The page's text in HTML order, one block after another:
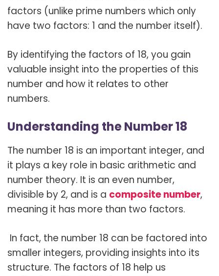
factors (unlike prime numbers which only
have two factors: 1 and the number itself).
By identifying the factors of 18, you gain
valuable insight into the properties of this
number and how it relates to other
numbers.
Understanding the Number 18
The number 18 is an important integer, and
it plays a key role in basic arithmetic and
number theory. It is an even number,
divisible by 2, and is a composite number,
meaning it has more than two factors.
In fact, the number 18 can be factored into
smaller integers, providing insights into its
structure. The factors of 18 help us